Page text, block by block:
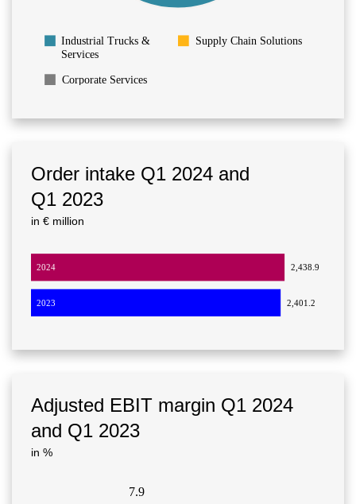
Supply Chain Solutions
Corporate Services
Industrial Trucks &
Services
Order intake Q1 2024 and
Q1 2023
in € million
2023
2024 2,438.9
2,401.2
Adjusted EBIT margin Q1 2024
and Q1 2023
in %
7.9